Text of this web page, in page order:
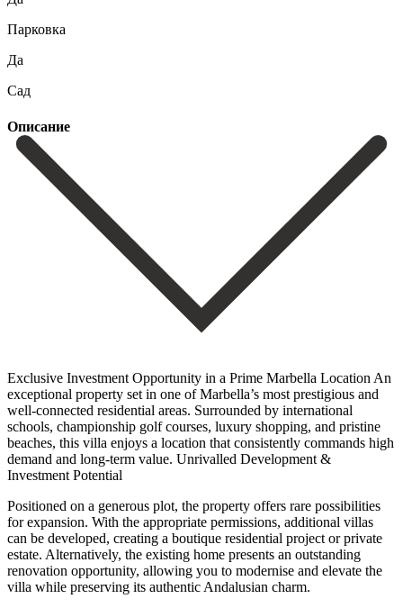
Парковка
Да
Сад
Описание
Exclusive Investment Opportunity in a Prime Marbella Location An
exceptional property set in one of Marbella’s most prestigious and
well-connected residential areas. Surrounded by international
schools, championship golf courses, luxury shopping, and pristine
beaches, this villa enjoys a location that consistently commands high
demand and long-term value. Unrivalled Development &
Investment Potential
Positioned on a generous plot, the property offers rare possibilities
for expansion. With the appropriate permissions, additional villas
can be developed, creating a boutique residential project or private
estate. Alternatively, the existing home presents an outstanding
renovation opportunity, allowing you to modernise and elevate the
villa while preserving its authentic Andalusian charm.